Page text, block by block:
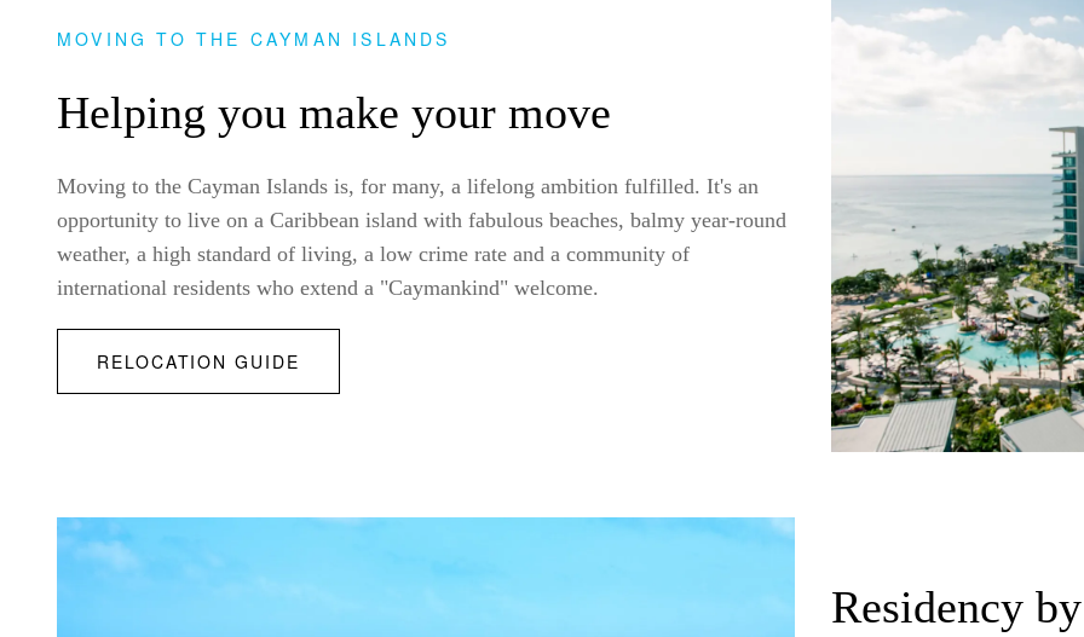
MOVING TO THE CAYMAN ISLANDS
Helping you make your move
Moving to the Cayman Islands is, for many, a lifelong ambition fulfilled. It's an
opportunity to live on a Caribbean island with fabulous beaches, balmy year-round
weather, a high standard of living, a low crime rate and a community of
international residents who extend a "Caymankind" welcome.
RELOCATION GUIDE
Residency